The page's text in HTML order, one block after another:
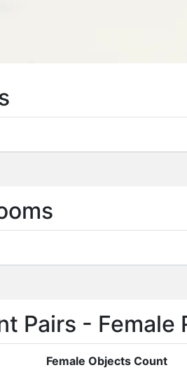
Pairs - Female
Female Objects Count